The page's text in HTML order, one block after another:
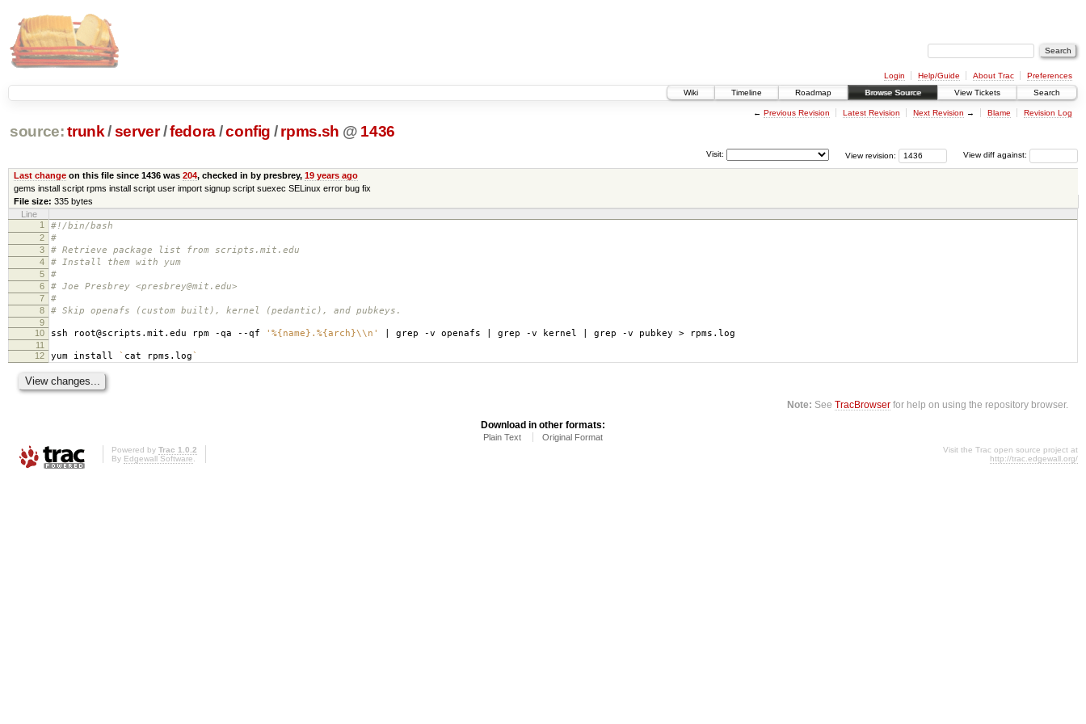
Login Help/Guide About Trac
Preferences
Wiki
Timeline Roadmap Browse Source View Tickets Search
← Previous Revision Latest Revision Next Revision → Blame Revision Log
source: trunk /server /fedora/config / rpms.sh @ 1436
View diff against:
View revision:
Visit:
Last changeon this file since 1436 was 204, checked in by presbrey, 19 years ago
gems install script rpms install script user import signup script suexec SELinux error bug fix
File size: 335 bytes
Line
1
#!/bin/bash
2 #
3 # Retrieve package list from scripts.mit.edu
4 # Install them with yum
5 #
6 # Joe Presbrey <presbrey@mit.edu>
7 #
8 # Skip openafs (custom built), kernel (pedantic), and pubkeys.
9
10
ssh root@scripts.mit.edu rpm -qa --qf '%{name}.%{arch}\\n' | grep -v openafs | grep -v kernel | grep -v pubkey > rpms.log
11
12
yum install ` cat rpms.log`
Note: SeeTracBrowser for help on using the repository browser.
Download in other formats:
Plain Text Original Format
Powered by Trac 1.0.2
By Edgewall Software.
Visit the Trac open source project at
http://trac.edgewall.org/